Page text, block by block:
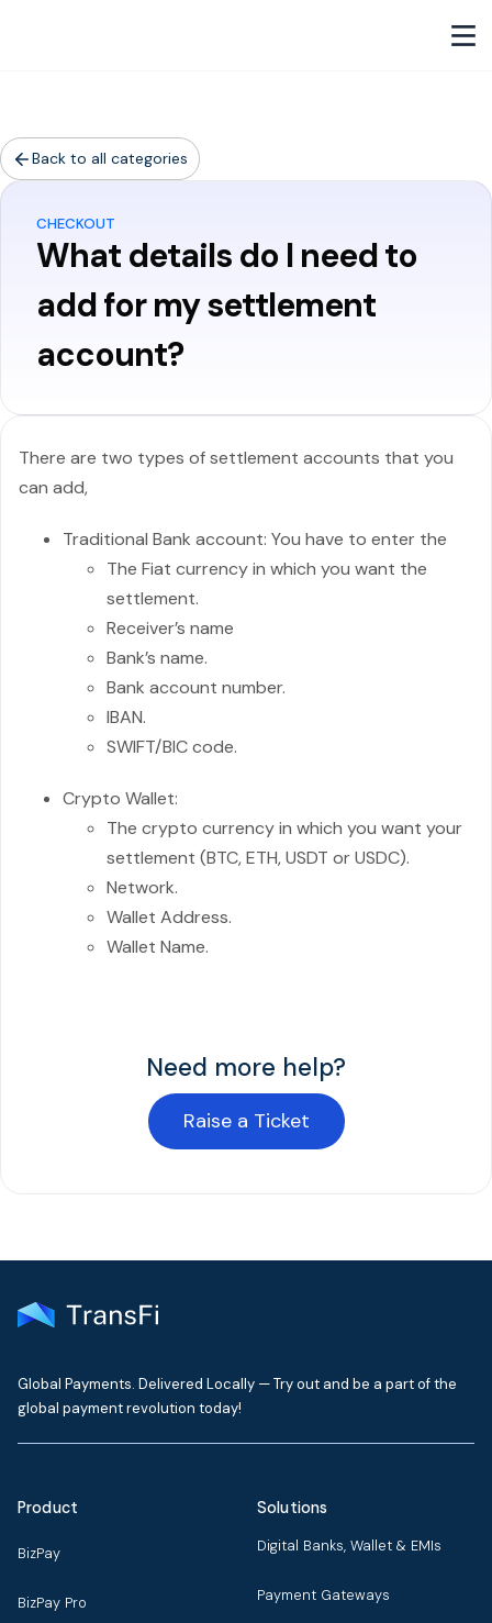
Back to all categories
CHECKOUT
What details do I need to
add for my settlement
account?
There are two types of settlement accounts that you
can add,
Traditional Bank account: You have to enter the
The Fiat currency in which you want the
settlement.
Receiver’s name
Bank’s name.
Bank account number.
IBAN.
SWIFT/BIC code.
Crypto Wallet:
The crypto currency in which you want your
settlement (BTC, ETH, USDT or USDC).
Network.
Wallet Address.
Wallet Name.
Need more help?
Raise a Ticket
Global Payments. Delivered Locally — Try out and be a part of the
global payment revolution today!
Product
BizPay
BizPay Pro
Solutions
Digital Banks, Wallet & EMIs
Payment Gateways